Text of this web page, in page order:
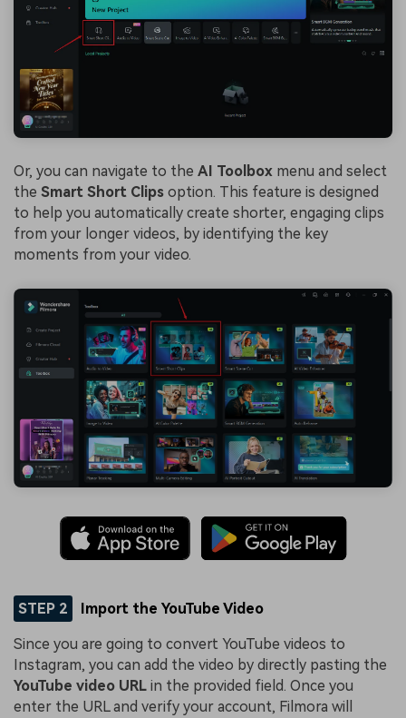
Or, you can navigate to the AI Toolbox menu and select
the Smart Short Clips option. This feature is designed
to help you automatically create shorter, engaging clips
from your longer videos, by identifying the key
moments from your video.
STEP 2 Import the YouTube Video
Since you are going to convert YouTube videos to
Instagram, you can add the video by directly pasting the
YouTube video URL in the provided field. Once you
enter the URL and verify your account, Filmora will